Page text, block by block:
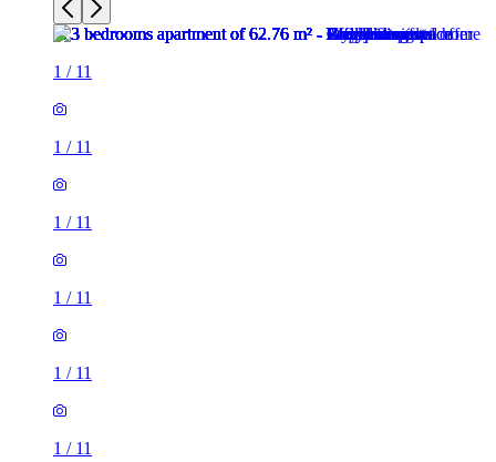
1 / 11
1 / 11
1 / 11
1 / 11
1 / 11
1 / 11